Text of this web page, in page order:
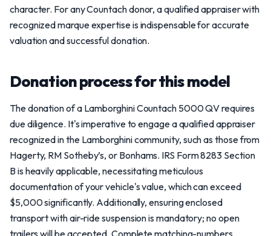
character. For any Countach donor, a qualified appraiser with
recognized marque expertise is indispensable for accurate
valuation and successful donation.
Donation process for this model
The donation of a Lamborghini Countach 5000 QV requires
due diligence. It's imperative to engage a qualified appraiser
recognized in the Lamborghini community, such as those from
Hagerty, RM Sotheby’s, or Bonhams. IRS Form 8283 Section
B is heavily applicable, necessitating meticulous
documentation of your vehicle's value, which can exceed
$5,000 significantly. Additionally, ensuring enclosed
transport with air-ride suspension is mandatory; no open
trailers will be accepted. Complete matching-numbers